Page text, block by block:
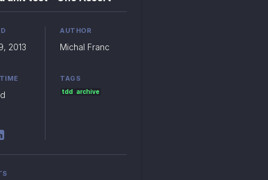
2013
AUTHOR
Michal Franc
TAGS
tdd archive